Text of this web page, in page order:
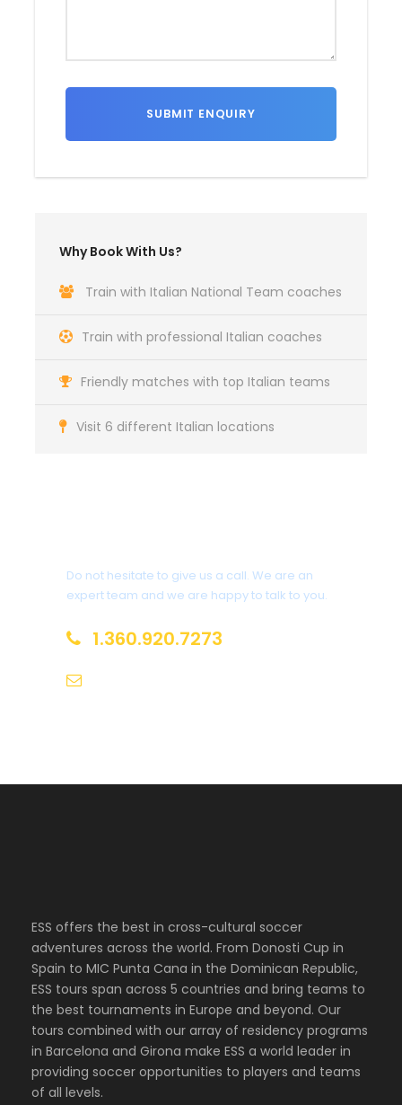
Why Book With Us?
Train with Italian National Team coaches
Train with professional Italian coaches
Friendly matches with top Italian teams
Visit 6 different Italian locations
Do not hesitate to give us a call. We are an
expert team and we are happy to talk to you.
1.360.920.7273
ESS offers the best in cross-cultural soccer
adventures across the world. From Donosti Cup in
Spain to MIC Punta Cana in the Dominican Republic,
ESS tours span across 5 countries and bring teams to
the best tournaments in Europe and beyond. Our
tours combined with our array of residency programs
in Barcelona and Girona make ESS a world leader in
providing soccer opportunities to players and teams
of all levels.